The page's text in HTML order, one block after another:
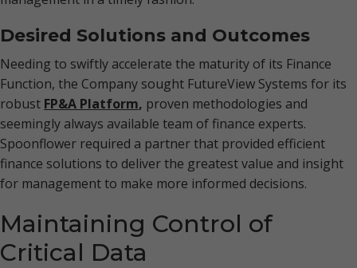
Desired Solutions and Outcomes
Needing to swiftly accelerate the maturity of its Finance
Function, the Company sought FutureView Systems for its
robust FP&A Platform, proven methodologies and
seemingly always available team of finance experts.
Spoonflower required a partner that provided efficient
finance solutions to deliver the greatest value and insight
for management to make more informed decisions.
Maintaining Control of
Critical Data